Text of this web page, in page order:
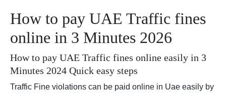
How to pay UAE Traffic fines
online in 3 Minutes 2026
How to pay UAE Traffic fines online easily in 3
Minutes 2024 Quick easy steps
Traffic Fine violations can be paid online in Uae easily by